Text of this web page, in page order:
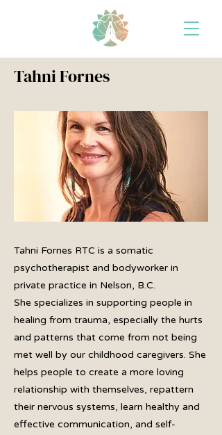
Tahni Fornes
Tahni Fornes RTC is a somatic
psychotherapist and bodyworker in
private practice in Nelson, B.C.
She specializes in supporting people in
healing from trauma, especially the hurts
and patterns that come from not being
met well by our childhood caregivers. She
helps people to create a more loving
relationship with themselves, repattern
their nervous systems, learn healthy and
effective communication, and self-